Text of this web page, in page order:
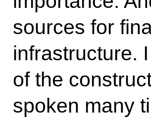
sources for
infrastructure.
of the
spoken many